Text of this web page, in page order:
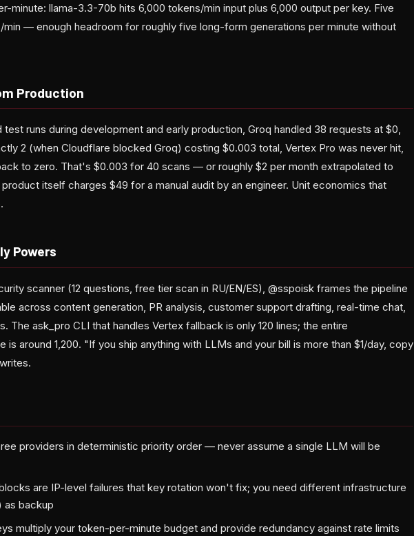
minute: llama-3.3-70b hits 6,000 tokens/min input plus 6,000 output per key. Five
— enough headroom for roughly five long-form generations per minute without
Production
runs during development and early production, Groq handled 38 requests at $0,
2 (when Cloudflare blocked Groq) costing $0.003 total, Vertex Pro was never hit,
to zero. That's $0.003 for 40 scans — or roughly $2 per month extrapolated to
itself charges $49 for a manual audit by an engineer. Unit economics that
Powers
scanner (12 questions, free tier scan in RU/EN/ES), @sspoisk frames the pipeline
across content generation, PR analysis, customer support drafting, real-time chat,
The ask_pro CLI that handles Vertex fallback is only 120 lines; the entire
is around 1,200. "If you ship anything with LLMs and your bill is more than $1/day, copy
providers in deterministic priority order — never assume a single LLM will be
are IP-level failures that key rotation won't fix; you need different infrastructure
as backup
multiply your token-per-minute budget and provide redundancy against rate limits